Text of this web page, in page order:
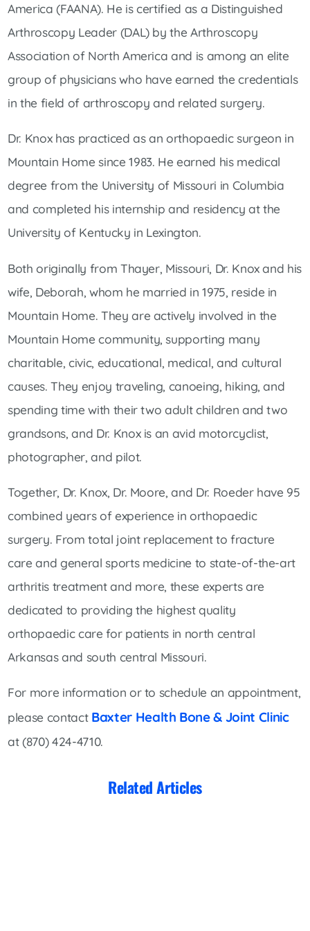
America (FAANA). He is certified as a Distinguished
Arthroscopy Leader (DAL) by the Arthroscopy
Association of North America and is among an elite
group of physicians who have earned the credentials
in the field of arthroscopy and related surgery.
Dr. Knox has practiced as an orthopaedic surgeon in
Mountain Home since 1983. He earned his medical
degree from the University of Missouri in Columbia
and completed his internship and residency at the
University of Kentucky in Lexington.
Both originally from Thayer, Missouri, Dr. Knox and his
wife, Deborah, whom he married in 1975, reside in
Mountain Home. They are actively involved in the
Mountain Home community, supporting many
charitable, civic, educational, medical, and cultural
causes. They enjoy traveling, canoeing, hiking, and
spending time with their two adult children and two
grandsons, and Dr. Knox is an avid motorcyclist,
photographer, and pilot.
Together, Dr. Knox, Dr. Moore, and Dr. Roeder have 95
combined years of experience in orthopaedic
surgery. From total joint replacement to fracture
care and general sports medicine to state-of-the-art
arthritis treatment and more, these experts are
dedicated to providing the highest quality
orthopaedic care for patients in north central
Arkansas and south central Missouri.
For more information or to schedule an appointment,
please contact Baxter Health Bone & Joint Clinic
at (870) 424-4710.
Related Articles